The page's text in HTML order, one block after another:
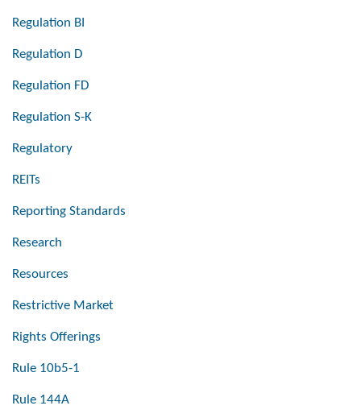
Regulation BI
Regulation D
Regulation FD
Regulation S-K
Regulatory
REITs
Reporting Standards
Research
Resources
Restrictive Market
Rights Offerings
Rule 10b5-1
Rule 144A